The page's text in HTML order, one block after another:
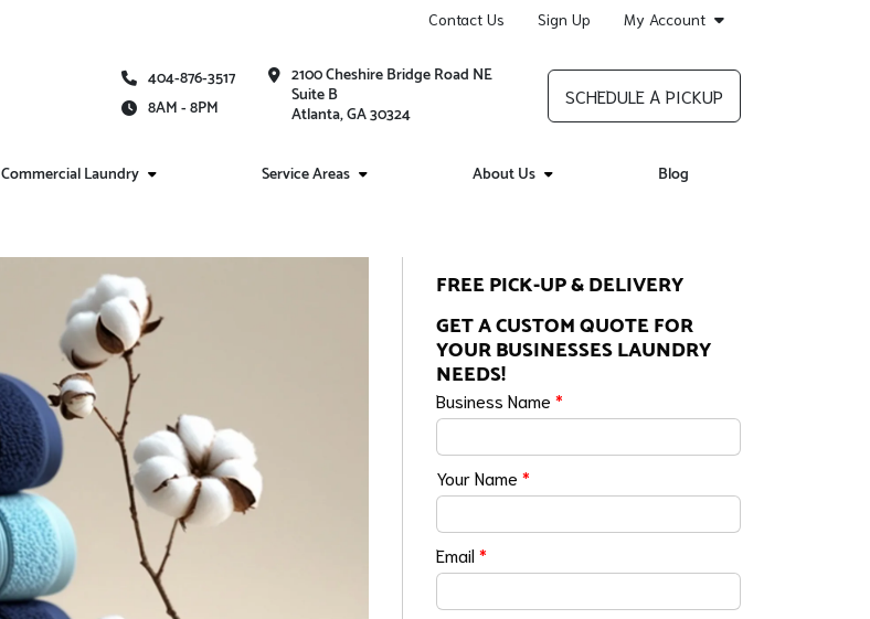
Contact Us Sign Up My Account
404-876-3517
8AM - 8PM
2100 Cheshire Bridge Road NE
Suite B
Atlanta, GA 30324
SCHEDULE A PICKUP
Commercial Laundry Service Areas About Us Blog
FREE PICK-UP & DELIVERY
GET A CUSTOM QUOTE FOR
YOUR BUSINESSES LAUNDRY
NEEDS!
Business Name*
Your Name*
Email*